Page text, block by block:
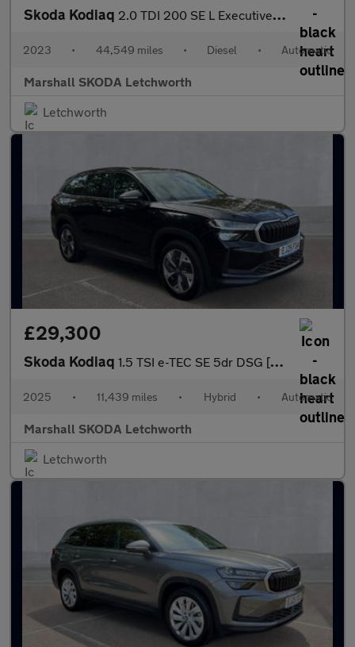
Skoda Kodiaq 2.0 TDI 200 SE L Executive 4x4 5dr DSG [7 Seat]
2023 • 44,549 miles • Diesel • Automatic
Marshall SKODA Letchworth
Letchworth
£29,300
Skoda Kodiaq 1.5 TSI e-TEC SE 5dr DSG [7 Seat]
2025 • 11,439 miles • Hybrid • Automatic
Marshall SKODA Letchworth
Letchworth